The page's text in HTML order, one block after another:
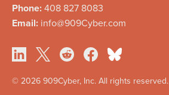
Phone:408 827 8083
Email: info@909Cyber.com
© 2026 909Cyber, Inc. All rights reserved.